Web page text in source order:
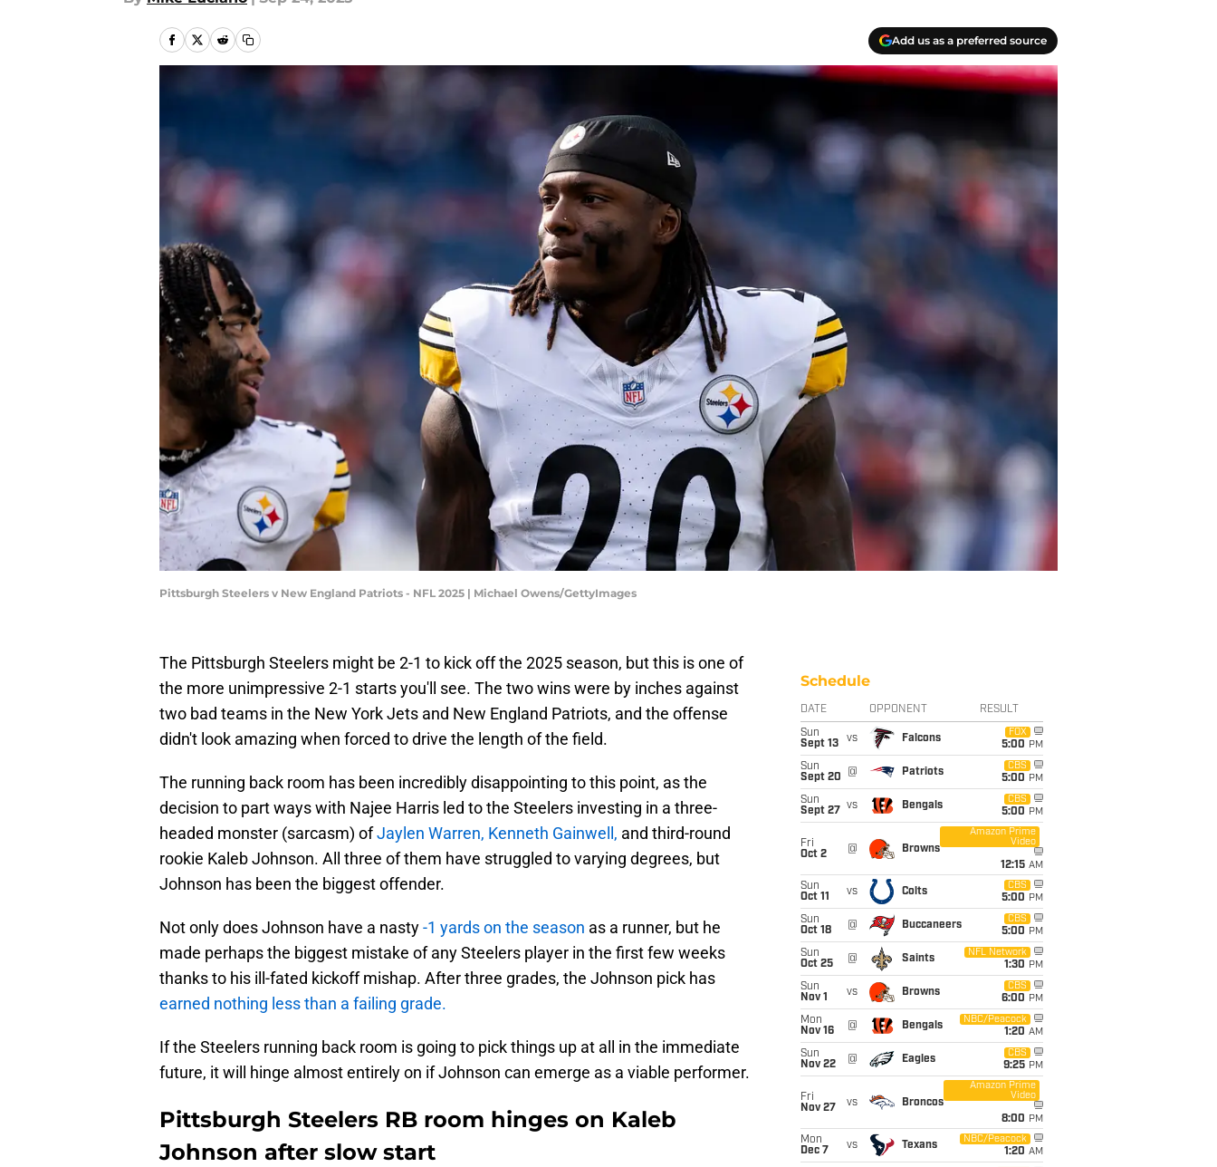
Add us as a preferred source
Pittsburgh Steelers v New England Patriots - NFL 2025 | Michael Owens/GettyImages
The Pittsburgh Steelers might be 2-1 to kick off the 2025 season, but this is one of
the more unimpressive 2-1 starts you'll see. The two wins were by inches against
two bad teams in the New York Jets and New England Patriots, and the offense
didn't look amazing when forced to drive the length of the field.
The running back room has been incredibly disappointing to this point, as the
decision to part ways with Najee Harris led to the Steelers investing in a three-
headed monster (sarcasm) ofJaylen Warren, Kenneth Gainwell, and third-round
rookie Kaleb Johnson. All three of them have struggled to varying degrees, but
Johnson has been the biggest offender.
Not only does Johnson have a nasty-1 yards on the season as a runner, but he
made perhaps the biggest mistake of any Steelers player in the first few weeks
thanks to his ill-fated kickoff mishap. After three grades, the Johnson pick has
earned nothing less than a failing grade.
If the Steelers running back room is going to pick things up at all in the immediate
future, it will hinge almost entirely on if Johnson can emerge as a viable performer.
Pittsburgh Steelers RB room hinges on Kaleb
Johnson after slow start
Schedule
DATE OPPONENT RESULT
Sun
Sept 13
vs Falcons
FOX
5:00 PM
Sun
Sept 20
@ Patriots
CBS
5:00 PM
Sun
Sept 27
vs Bengals
CBS
5:00 PM
Fri
Oct 2
@ Browns
Amazon Prime
Video
12:15 AM
Sun
Oct 11
vs Colts
CBS
5:00 PM
Sun
Oct 18
@ Buccaneers
CBS
5:00 PM
Sun
Oct 25
@ Saints
NFL Network
1:30 PM
Sun
Nov 1
vs Browns
CBS
6:00 PM
Mon
Nov 16
@ Bengals
NBC/Peacock
1:20 AM
Sun
Nov 22
@ Eagles
CBS
9:25 PM
Fri
Nov 27
vs Broncos
Amazon Prime
Video
8:00 PM
Mon
Dec 7
vs Texans
NBC/Peacock
1:20 AM